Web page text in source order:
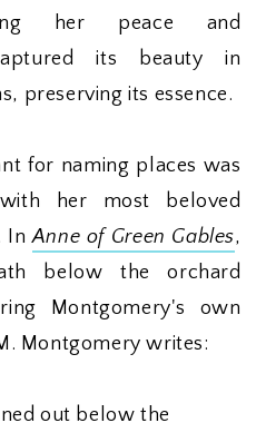
her peace and
its beauty in
preserving its essence.
for naming places was
her most beloved
InAnne of Green Gables,
below the orchard
Montgomery's own
Montgomery writes:
out below the